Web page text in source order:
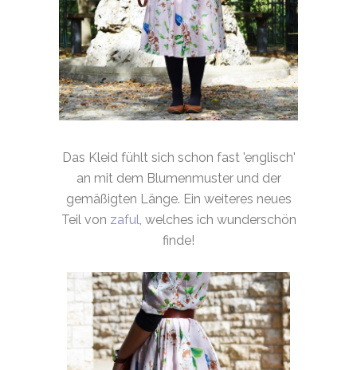
Das Kleid fühlt sich schon fast 'englisch'
an mit dem Blumenmuster und der
gemäßigten Länge. Ein weiteres neues
Teil von zaful, welches ich wunderschön
finde!